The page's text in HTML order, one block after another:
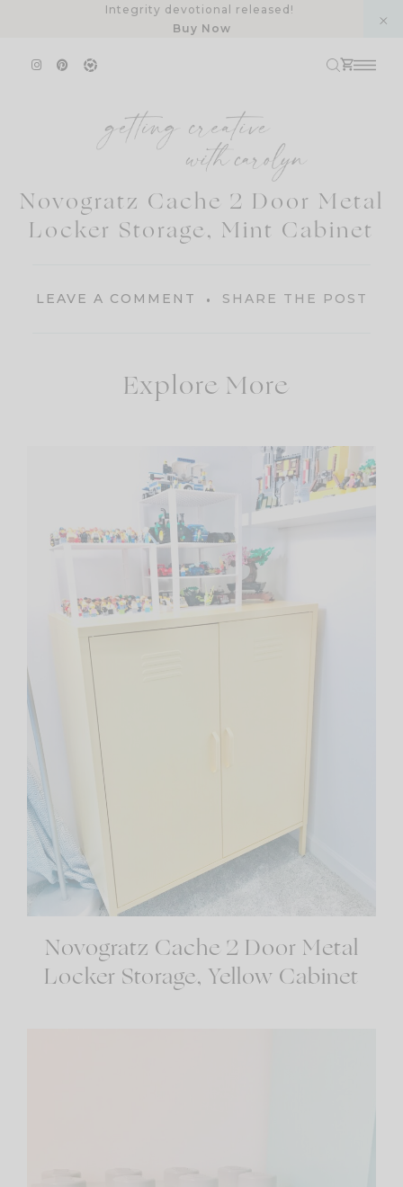
Integrity devotional released!
Buy Now
Novogratz Cache 2 Door Metal
Locker Storage, Mint Cabinet
LEAVE A COMMENT SHARE THE POST
Explore More
Novogratz Cache 2 Door Metal
Locker Storage, Yellow Cabinet